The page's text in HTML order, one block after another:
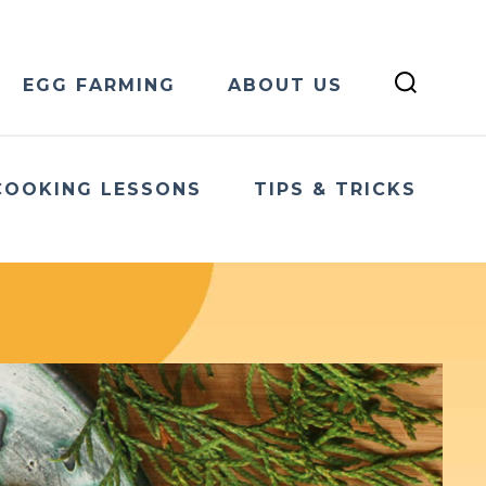
EGG FARMING ABOUT US
LESSONS TIPS & TRICKS